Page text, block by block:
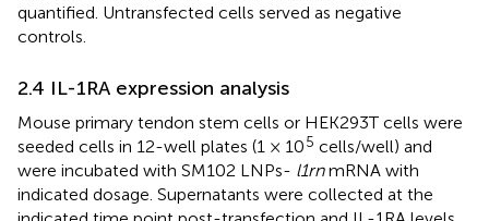
quantified. Untransfected cells served as negative
controls.
2.4 IL-1RA expression analysis
Mouse primary tendon stem cells or HEK293T cells were
seeded cells in 12-well plates (1 × 105 cells/well) and
were incubated with SM102 LNPs- l1rnmRNA with
indicated dosage. Supernatants were collected at the